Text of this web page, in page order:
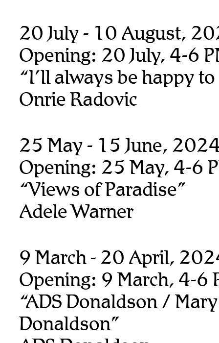
20 July - 10 August,
Opening: 20 July, 4-6
“I’ll always be happy
Onrie Radovic
25 May - 15 June,
Opening: 25 May, 4-6
“Views of Paradise”
Adele Warner
9 March - 20 April,
Opening: 9 March, 4-6
“ADS Donaldson /
Donaldson”